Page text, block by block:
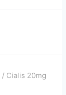
/ Cialis 20mg